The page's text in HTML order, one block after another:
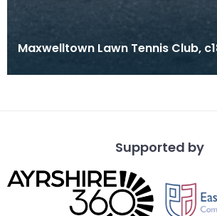
Maxwelltown Lawn Tennis Club,
Supported by